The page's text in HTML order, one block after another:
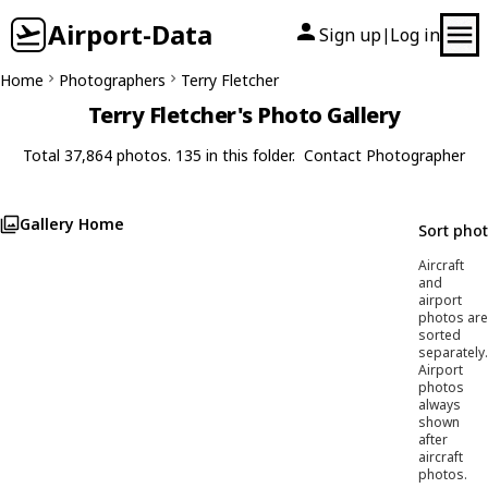
Airport-Data Sign up| Log in
Home Photographers Terry Fletcher
Terry Fletcher's Photo Gallery
Total 37,864 photos. 135 in this folder. Contact Photographer
Gallery Home Sort
Aircraft
and
airport
photos are
sorted
separately.
Airport
photos
always
shown
after
aircraft
photos.